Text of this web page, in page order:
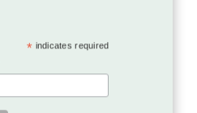
* indicates required